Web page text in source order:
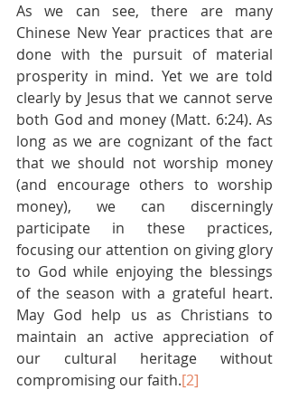
As we can see, there are many
Chinese New Year practices that are
done with the pursuit of material
prosperity in mind. Yet we are told
clearly by Jesus that we cannot serve
both God and money (Matt. 6:24). As
long as we are cognizant of the fact
that we should not worship money
(and encourage others to worship
money), we can discerningly
participate in these practices,
focusing our attention on giving glory
to God while enjoying the blessings
of the season with a grateful heart.
May God help us as Christians to
maintain an active appreciation of
our cultural heritage without
compromising our faith.[2]